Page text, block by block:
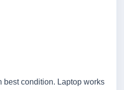
best condition. Laptop works